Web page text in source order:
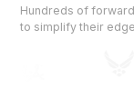
Hundreds of
to simplify their